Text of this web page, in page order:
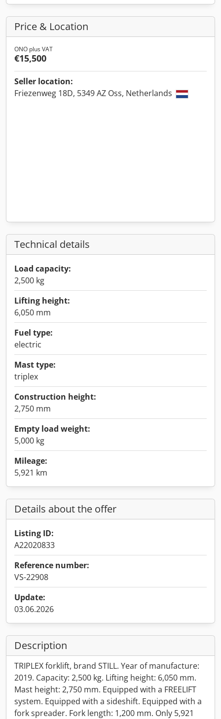
Price & Location
ONO plus VAT
€15,500
Seller location:
Friezenweg 18D, 5349 AZ Oss, Netherlands
Technical details
Load capacity:
2,500 kg
Lifting height:
6,050 mm
Fuel type:
electric
Mast type:
triplex
Construction height:
2,750 mm
Empty load weight:
5,000 kg
Mileage:
5,921 km
Details about the offer
Listing ID:
A22020833
Reference number:
VS-22908
Update:
03.06.2026
Description
TRIPLEX forklift, brand STILL. Year of manufacture:
2019. Capacity: 2,500 kg. Lifting height: 6,050 mm.
Mast height: 2,750 mm. Equipped with a FREELIFT
system. Equipped with a sideshift. Equipped with a
fork spreader. Fork length: 1,200 mm. Only 5,921